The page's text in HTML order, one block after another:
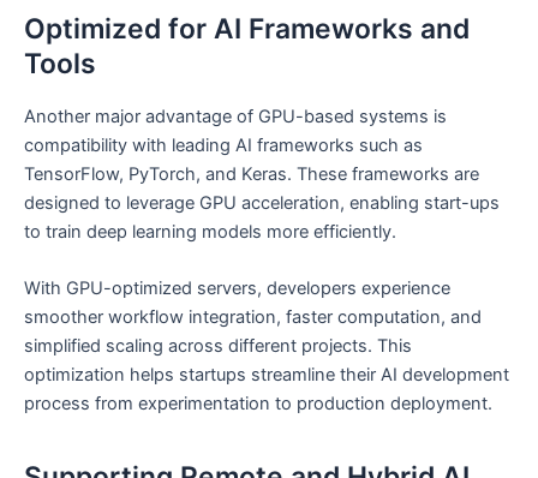
Optimized for AI Frameworks and
Tools
Another major advantage of GPU-based systems is
compatibility with leading AI frameworks such as
TensorFlow, PyTorch, and Keras. These frameworks are
designed to leverage GPU acceleration, enabling start-ups
to train deep learning models more efficiently.
With GPU-optimized servers, developers experience
smoother workflow integration, faster computation, and
simplified scaling across different projects. This
optimization helps startups streamline their AI development
process from experimentation to production deployment.